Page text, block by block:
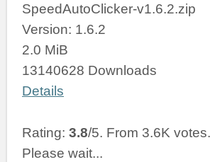
SpeedAutoClicker-v1.6.2.zip
Version: 1.6.2
2.0 MiB
13140628 Downloads
Details
Rating: 3.8/5. From 3.6K votes.
Please wait...